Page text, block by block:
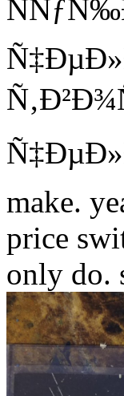
make.
price
only do.